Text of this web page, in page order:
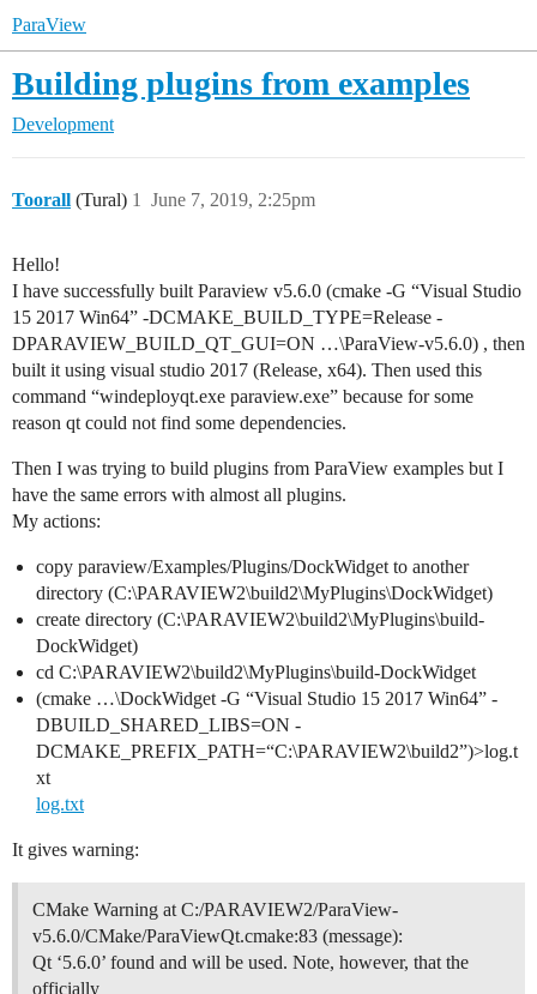
ParaView
Building plugins from examples
Development
Toorall (Tural) June 7, 2019, 2:25pm
1
Hello!
I have successfully built Paraview v5.6.0 (cmake -G “Visual Studio
15 2017 Win64” -DCMAKE_BUILD_TYPE=Release -
DPARAVIEW_BUILD_QT_GUI=ON …\ParaView-v5.6.0) , then
built it using visual studio 2017 (Release, x64). Then used this
command “windeployqt.exe paraview.exe” because for some
reason qt could not find some dependencies.
Then I was trying to build plugins from ParaView examples but I
have the same errors with almost all plugins.
My actions:
copy paraview/Examples/Plugins/DockWidget to another
directory (C:\PARAVIEW2\build2\MyPlugins\DockWidget)
create directory (C:\PARAVIEW2\build2\MyPlugins\build-
DockWidget)
cd C:\PARAVIEW2\build2\MyPlugins\build-DockWidget
(cmake …\DockWidget -G “Visual Studio 15 2017 Win64” -
DBUILD_SHARED_LIBS=ON -
DCMAKE_PREFIX_PATH=“C:\PARAVIEW2\build2”)>log.t
xt
log.txt
It gives warning:
CMake Warning at C:/PARAVIEW2/ParaView-
v5.6.0/CMake/ParaViewQt.cmake:83 (message):
Qt ‘5.6.0’ found and will be used. Note, however, that the
officially